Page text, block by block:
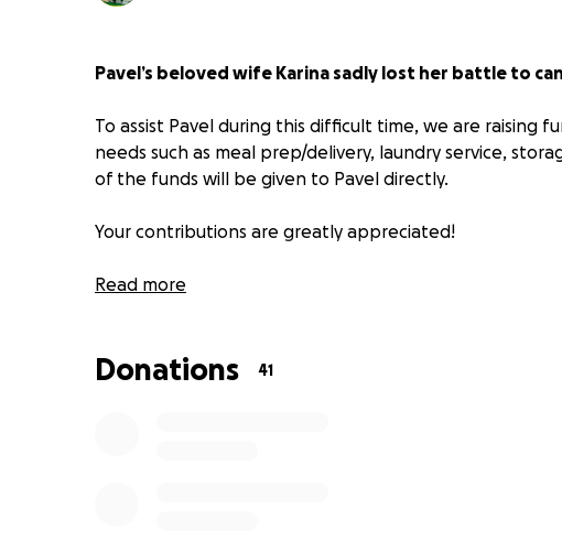
Pavel’s beloved wife Karina sadly lost her battle to
To assist Pavel during this difficult time, we are raising
needs such as meal prep/delivery, laundry service,
of the funds will be given to Pavel directly.
Your contributions are greatly appreciated!
Read more
Donations 41